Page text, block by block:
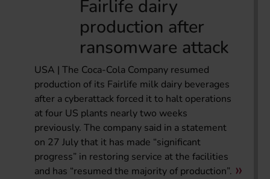
Fairlife dairy
production after
ransomware attack
USA | The Coca-Cola Company resumed
production of its Fairlife milk dairy beverages
after a cyberattack forced it to halt operations
at four US plants nearly two weeks
previously. The company said in a statement
on 27 July that it has made “significant
progress” in restoring service at the facilities
and has “resumed the majority of production”.